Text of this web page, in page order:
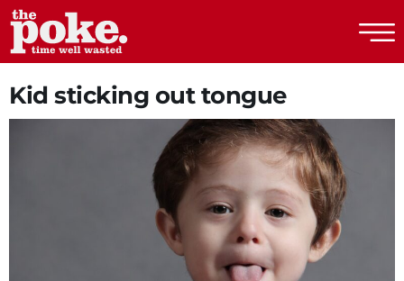
Kid sticking out tongue